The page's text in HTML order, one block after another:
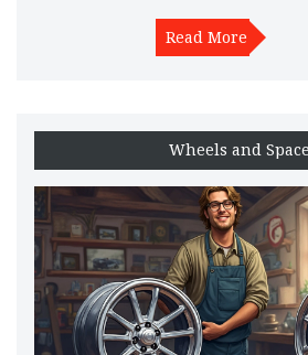
price.
Read More
Wheels and